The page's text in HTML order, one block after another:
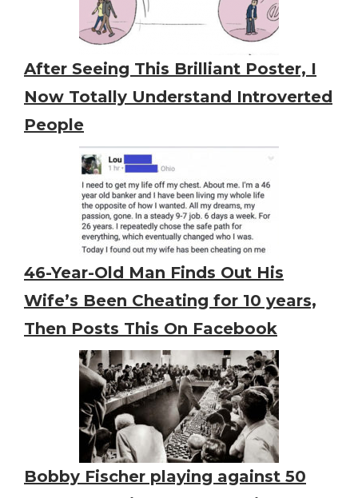
After Seeing This Brilliant Poster, I
Now Totally Understand Introverted
People
46-Year-Old Man Finds Out His
Wife’s Been Cheating for 10 years,
Then Posts This On Facebook
Bobby Fischer playing against 50